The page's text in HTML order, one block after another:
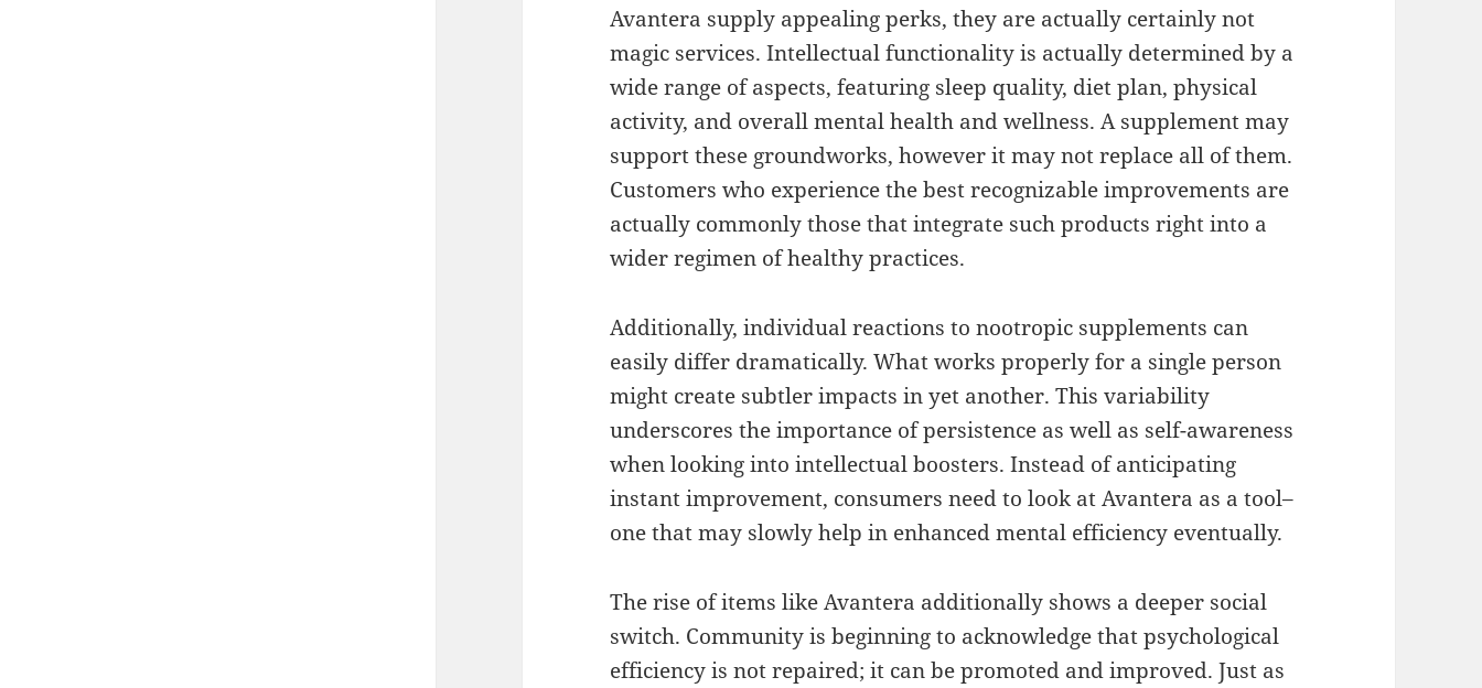
Avantera supply appealing perks, they are actually certainly not
magic services. Intellectual functionality is actually determined by a
wide range of aspects, featuring sleep quality, diet plan, physical
activity, and overall mental health and wellness. A supplement may
support these groundworks, however it may not replace all of them.
Customers who experience the best recognizable improvements are
actually commonly those that integrate such products right into a
wider regimen of healthy practices.
Additionally, individual reactions to nootropic supplements can
easily differ dramatically. What works properly for a single person
might create subtler impacts in yet another. This variability
underscores the importance of persistence as well as self-awareness
when looking into intellectual boosters. Instead of anticipating
instant improvement, consumers need to look at Avantera as a tool–
one that may slowly help in enhanced mental efficiency eventually.
The rise of items like Avantera additionally shows a deeper social
switch. Community is beginning to acknowledge that psychological
efficiency is not repaired; it can be promoted and improved. Just as